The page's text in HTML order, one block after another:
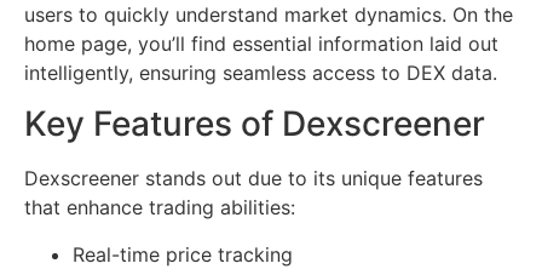
users to quickly understand market dynamics. On the
home page, you’ll find essential information laid out
intelligently, ensuring seamless access to DEX data.
Key Features of Dexscreener
Dexscreener stands out due to its unique features
that enhance trading abilities:
Real-time price tracking